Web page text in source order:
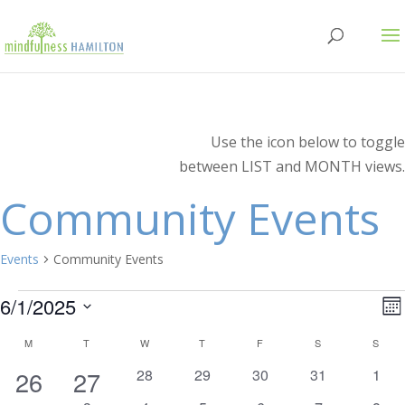
Use the icon below to toggle
between LIST and MONTH views.
Community Events
Events Community Events
Events
6/1/2025
Calendar
of
M T W WEDNESDAY
T THURSDAYF S SATURDAYS
1
26
1
27
0
28
0
29
0
30
0
31
0
1